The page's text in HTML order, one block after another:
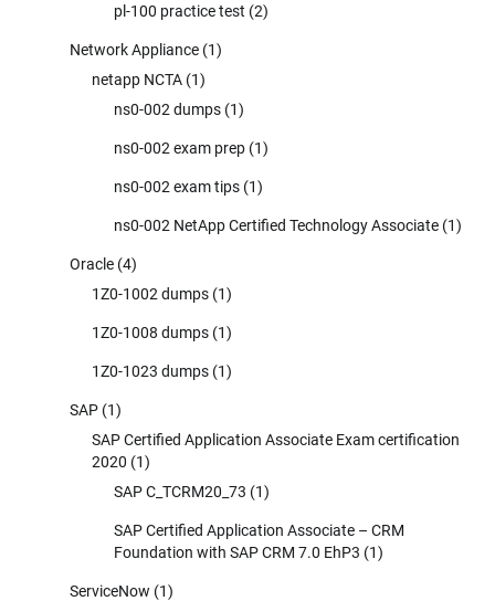
pl-100 practice test (2)
Network Appliance (1)
netapp NCTA (1)
ns0-002 dumps (1)
ns0-002 exam prep (1)
ns0-002 exam tips (1)
ns0-002 NetApp Certified Technology Associate (1)
Oracle (4)
1Z0-1002 dumps (1)
1Z0-1008 dumps (1)
1Z0-1023 dumps (1)
SAP (1)
SAP Certified Application Associate Exam certification
2020 (1)
SAP C_TCRM20_73 (1)
SAP Certified Application Associate – CRM
Foundation with SAP CRM 7.0 EhP3 (1)
ServiceNow (1)